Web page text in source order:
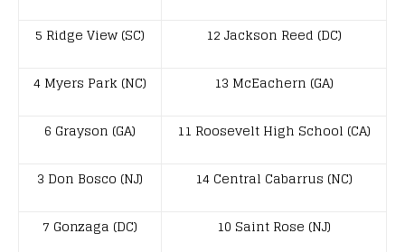
5 Ridge View (SC) 12 Jackson Reed (DC)
4 Myers Park (NC) 13 McEachern (GA)
6 Grayson (GA) 11 Roosevelt High School (CA)
3 Don Bosco (NJ) 14 Central Cabarrus (NC)
7 Gonzaga (DC) 10 Saint Rose (NJ)